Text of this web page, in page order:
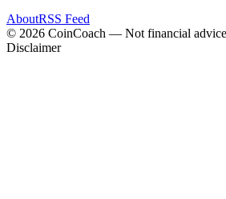
AboutRSS Feed
© 2026 CoinCoach — Not financial
Disclaimer